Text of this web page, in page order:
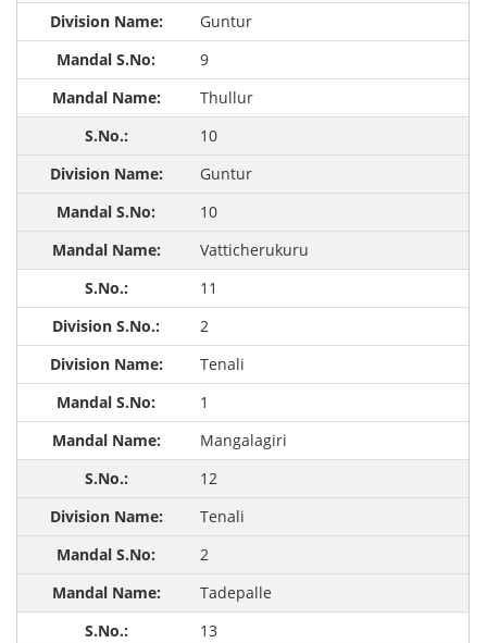
Guntur
9
Thullur
10
Guntur
10
Vatticherukuru
11
2
Tenali
1
Mangalagiri
12
Tenali
2
Tadepalle
13